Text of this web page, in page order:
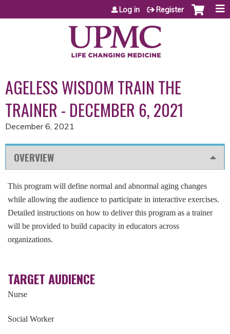
Jump to content
Log in Register
AGELESS WISDOM TRAIN THE
TRAINER - DECEMBER 6, 2021
December 6, 2021
OVERVIEW
This program will define normal and abnormal aging changes
while allowing the audience to participate in interactive exercises.
Detailed instructions on how to deliver this program as a trainer
will be provided to build capacity in educators across
organizations.
TARGET AUDIENCE
Nurse
Social Worker